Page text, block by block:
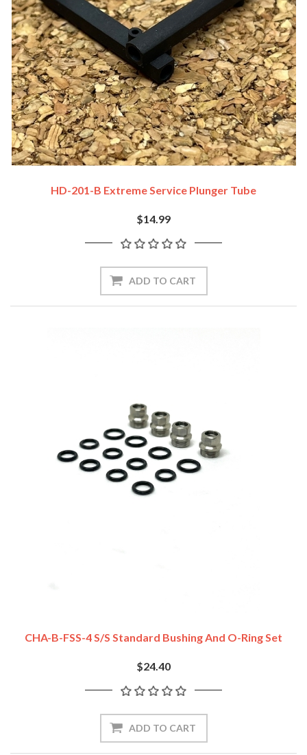
HD-201-B Extreme Service Plunger Tube
$14.99
ADD TO CART
CHA-B-FSS-4 S/S Standard Bushing And O-Ring Set
$24.40
ADD TO CART